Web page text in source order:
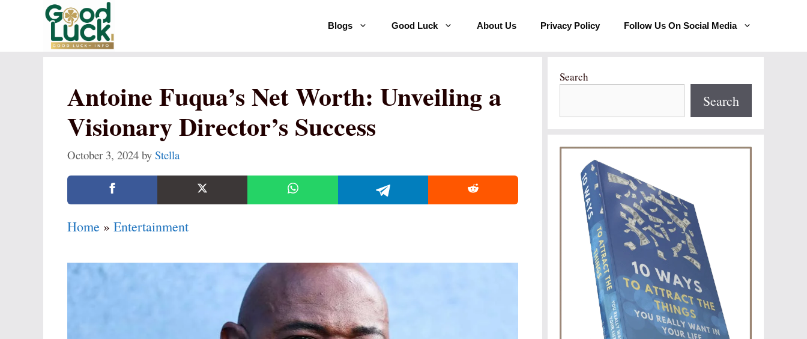
Blogs Good Luck About Us Privacy Policy Follow Us On Social Media
Antoine Fuqua’s Net Worth: Unveiling a
Visionary Director’s Success
October 3, 2024 by Stella
Home » Entertainment
Search
Search